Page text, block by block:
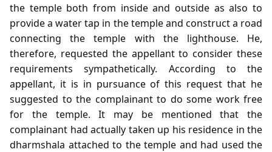
the temple both from inside and outside as also to
provide a water tap in the temple and construct a road
connecting the temple with the lighthouse. He,
therefore, requested the appellant to consider these
requirements sympathetically. According to the
appellant, it is in pursuance of this request that he
suggested to the complainant to do some work free
for the temple. It may be mentioned that the
complainant had actually taken up his residence in the
dharmshala attached to the temple and had used the